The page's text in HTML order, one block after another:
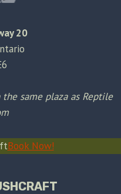
20
same plaza as Reptile
Book Now!